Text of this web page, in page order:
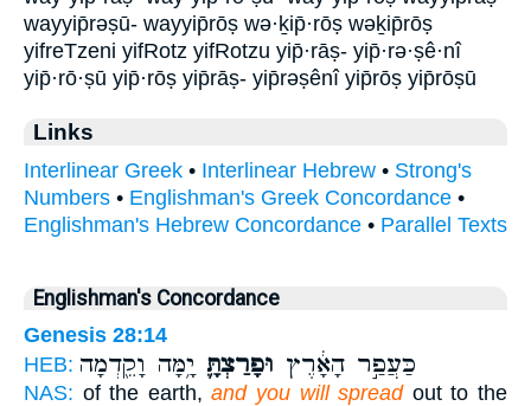
wayyip̄rəṣū- wayyip̄rōṣ wə·ḵip̄·rōṣ wəḵip̄rōṣ
yifreTzeni yifRotz yifRotzu yip̄·rāṣ- yip̄·rə·ṣê·nî
yip̄·rō·ṣū yip̄·rōṣ yip̄rāṣ- yip̄rəṣênî yip̄rōṣ yip̄rōṣū
Links
Interlinear Greek • Interlinear Hebrew • Strong's
Numbers • Englishman's Greek Concordance •
Englishman's Hebrew Concordance • Parallel Texts
Englishman's Concordance
Genesis 28:14
HEB:
כַּעֲפַ֣ר הָאָ֔רֶץ וּפָרַצְתָּ֛ יָ֥מָּה וָקֵ֖דְמָה
NAS: of the earth,and you will spreadout to the